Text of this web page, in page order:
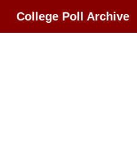
College Poll Archive